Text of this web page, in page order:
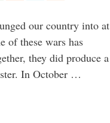
our country into at
of these wars has
they did produce a
In October …